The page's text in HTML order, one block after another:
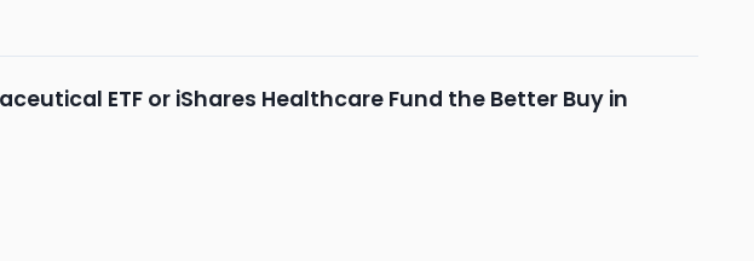
ETF or iShares Healthcare Fund the Better Buy in